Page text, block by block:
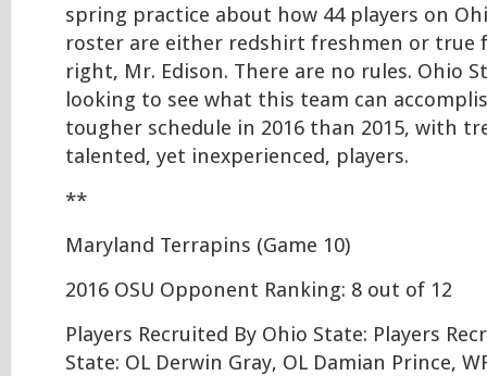
spring practice about how 44 players on
roster are either redshirt freshmen or true
right, Mr. Edison. There are no rules. Ohio
looking to see what this team can
tougher schedule in 2016 than 2015, with
talented, yet inexperienced, players.
**
Maryland Terrapins (Game 10)
2016 OSU Opponent Ranking: 8 out of 12
Players Recruited By Ohio State: Players
State: OL Derwin Gray, OL Damian Prince,